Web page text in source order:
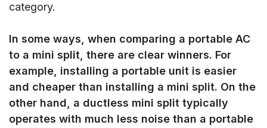
category.
In some ways, when comparing a portable AC
to a mini split, there are clear winners. For
example, installing a portable unit is easier
and cheaper than installing a mini split. On the
other hand, a ductless mini split typically
operates with much less noise than a portable